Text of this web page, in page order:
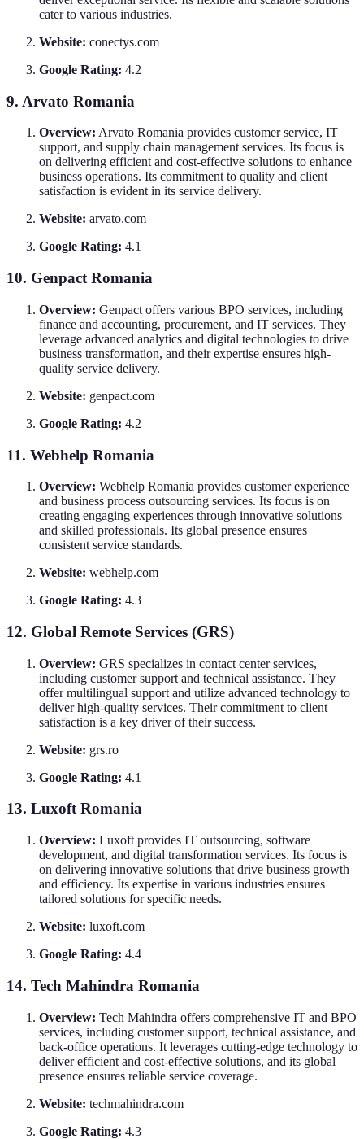
cater to various industries.
Website: conectys.com
Google Rating: 4.2
9. Arvato Romania
Overview: Arvato Romania provides customer service, IT
support, and supply chain management services. Its focus is
on delivering efficient and cost-effective solutions to enhance
business operations. Its commitment to quality and client
satisfaction is evident in its service delivery.
Website: arvato.com
Google Rating: 4.1
10. Genpact Romania
Overview: Genpact offers various BPO services, including
finance and accounting, procurement, and IT services. They
leverage advanced analytics and digital technologies to drive
business transformation, and their expertise ensures high-
quality service delivery.
Website: genpact.com
Google Rating: 4.2
11. Webhelp Romania
Overview: Webhelp Romania provides customer experience
and business process outsourcing services. Its focus is on
creating engaging experiences through innovative solutions
and skilled professionals. Its global presence ensures
consistent service standards.
Website: webhelp.com
Google Rating: 4.3
12. Global Remote Services (GRS)
Overview: GRS specializes in contact center services,
including customer support and technical assistance. They
offer multilingual support and utilize advanced technology to
deliver high-quality services. Their commitment to client
satisfaction is a key driver of their success.
Website: grs.ro
Google Rating: 4.1
13. Luxoft Romania
Overview: Luxoft provides IT outsourcing, software
development, and digital transformation services. Its focus is
on delivering innovative solutions that drive business growth
and efficiency. Its expertise in various industries ensures
tailored solutions for specific needs.
Website: luxoft.com
Google Rating: 4.4
14. Tech Mahindra Romania
Overview: Tech Mahindra offers comprehensive IT and BPO
services, including customer support, technical assistance, and
back-office operations. It leverages cutting-edge technology to
deliver efficient and cost-effective solutions, and its global
presence ensures reliable service coverage.
Website: techmahindra.com
Google Rating: 4.3